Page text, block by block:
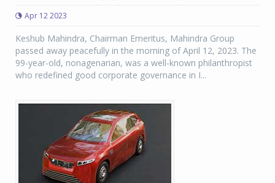
Apr 12 2023
Keshub Mahindra, Chairman Emeritus, Mahindra Group
passed away peacefully in the morning of April 12, 2023. The
99-year-old, nonagenarian, was a well-known philanthropist
who redefined good corporate governance in I...